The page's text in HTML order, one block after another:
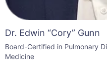
Dr. Edwin “Cory” Gunn
Board-Certified in Pulmonary
Medicine